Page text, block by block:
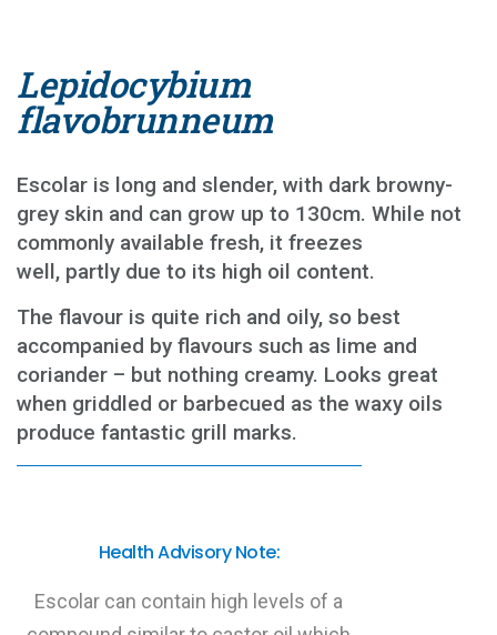
Lepidocybium
flavobrunneum
Escolar is long and slender, with dark browny-
grey skin and can grow up to 130cm. While not
commonly available fresh, it freezes
well, partly due to its high oil content.
The flavour is quite rich and oily, so best
accompanied by flavours such as lime and
coriander – but nothing creamy. Looks great
when griddled or barbecued as the waxy oils
produce fantastic grill marks.
Health Advisory Note:
Escolar can contain high levels of a